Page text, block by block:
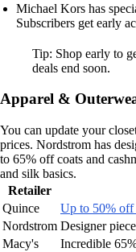
Michael Kors has
Subscribers get early
Tip: Shop early to
deals end soon.
Apparel &
You can update your
prices. Nordstrom has
to 65% off coats and
and silk basics.
Retailer
Quince
Up to 50% off
Nordstrom Designer
Macy's
Incredible